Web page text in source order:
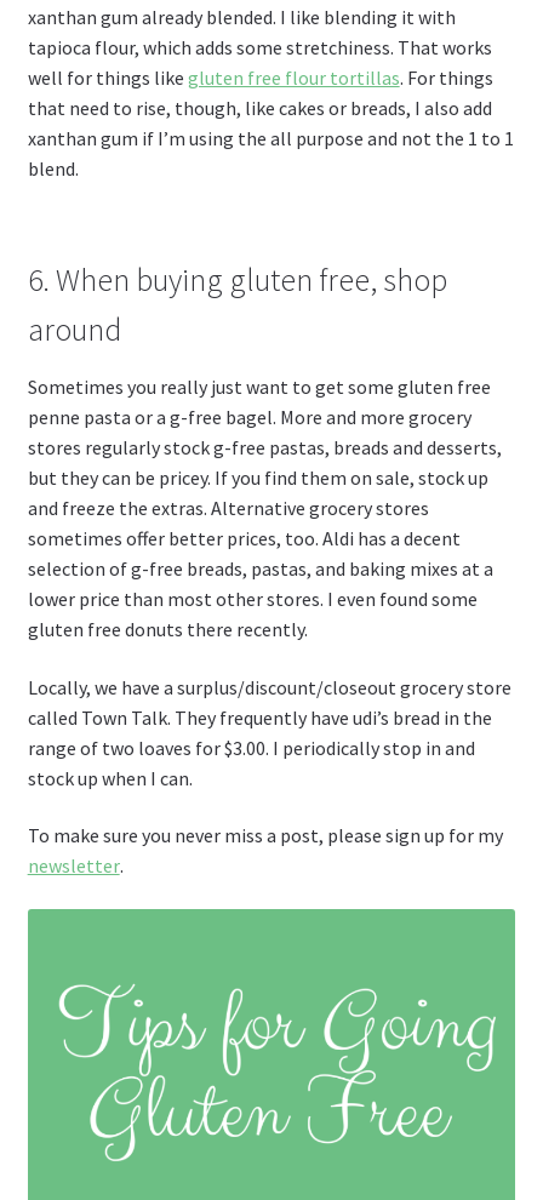
xanthan gum already blended. I like blending it with
tapioca flour, which adds some stretchiness. That works
well for things like gluten free flour tortillas. For things
that need to rise, though, like cakes or breads, I also add
xanthan gum if I’m using the all purpose and not the 1 to 1
blend.
6. When buying gluten free, shop
around
Sometimes you really just want to get some gluten free
penne pasta or a g-free bagel. More and more grocery
stores regularly stock g-free pastas, breads and desserts,
but they can be pricey. If you find them on sale, stock up
and freeze the extras. Alternative grocery stores
sometimes offer better prices, too. Aldi has a decent
selection of g-free breads, pastas, and baking mixes at a
lower price than most other stores. I even found some
gluten free donuts there recently.
Locally, we have a surplus/discount/closeout grocery store
called Town Talk. They frequently have udi’s bread in the
range of two loaves for $3.00. I periodically stop in and
stock up when I can.
To make sure you never miss a post, please sign up for my
newsletter.